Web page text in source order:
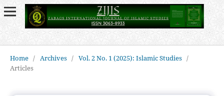
Home / Archives / Vol. 2 No. 1 (2025): Islamic Studies /
Articles